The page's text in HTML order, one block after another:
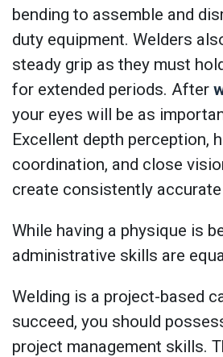
bending to assemble and
duty equipment. Welders
steady grip as they must
for extended periods. After
your eyes will be as
Excellent depth perception,
coordination, and close
create consistently
While having a physique is
administrative skills are
Welding is a project-based
succeed, you should
project management skills.